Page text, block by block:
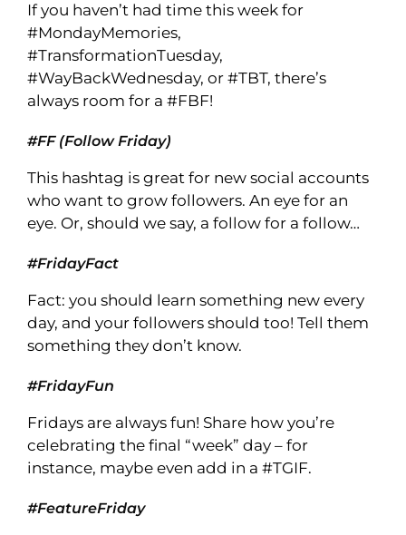
If you haven’t had time this week for
#MondayMemories,
#TransformationTuesday,
#WayBackWednesday, or #TBT, there’s
always room for a #FBF!
#FF (Follow Friday)
This hashtag is great for new social accounts
who want to grow followers. An eye for an
eye. Or, should we say, a follow for a follow…
#FridayFact
Fact: you should learn something new every
day, and your followers should too! Tell them
something they don’t know.
#FridayFun
Fridays are always fun! Share how you’re
celebrating the final “week” day – for
instance, maybe even add in a #TGIF.
#FeatureFriday